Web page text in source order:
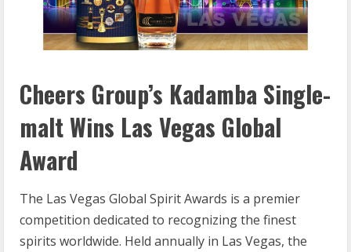
Cheers Group’s Kadamba Single-
malt Wins Las Vegas Global
Award
The Las Vegas Global Spirit Awards is a premier
competition dedicated to recognizing the finest
spirits worldwide. Held annually in Las Vegas, the